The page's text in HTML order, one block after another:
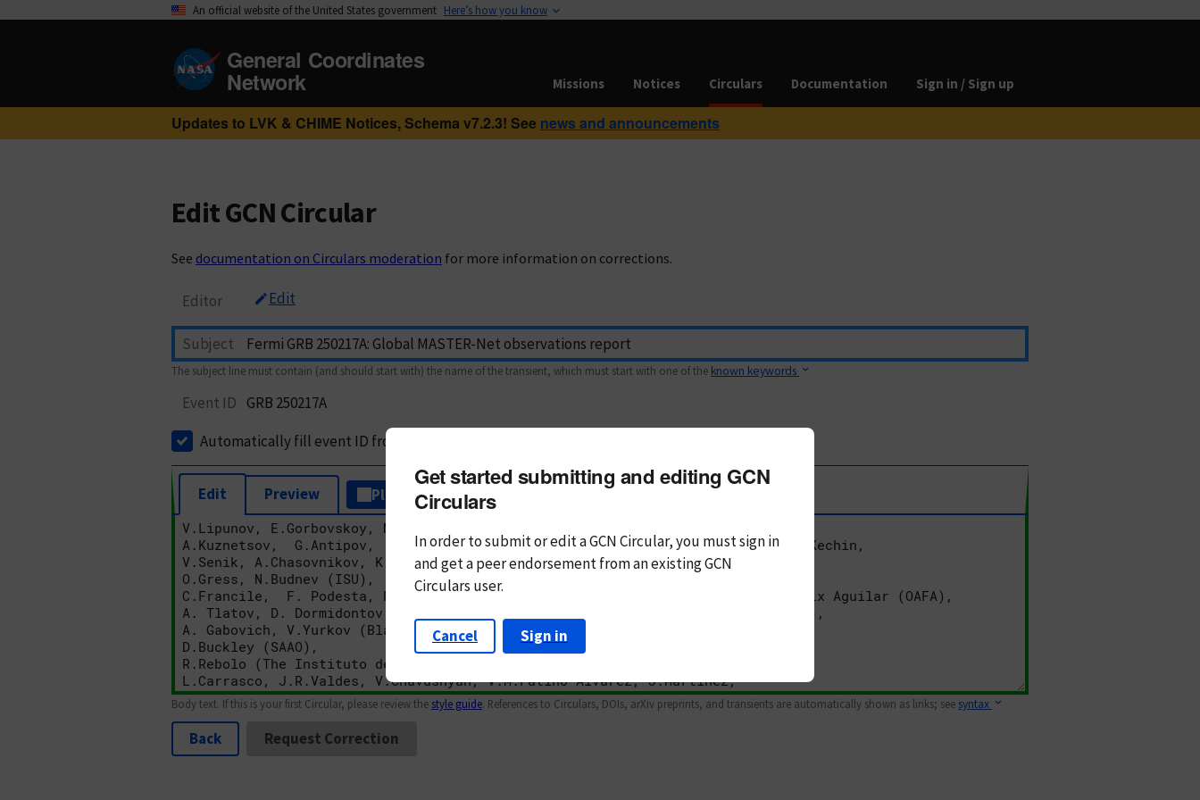
An official website of the United States government Here’s how you know
General Coordinates
Network Missions Notices Circulars Documentation Sign in / Sign up
Updates to LVK & CHIME Notices, Schema v7.2.3! See news and announcements
Edit GCN Circular
See documentation on Circulars moderation for more information on corrections.
Editor Edit
Subject
The subject line must contain (and should start with) the name of the transient, which must start with one of the known keywords
Event ID GRB 250217A
Automatically fill event ID from subject
Edit Preview Plain Text Markdown
Body text. If this is your first Circular, please review the style guide. References to Circulars, DOIs, arXiv preprints, and transients are automatically shown as links; see syntax
Back Request Correction
Get started submitting and editing GCN
Circulars
In order to submit or edit a GCN Circular, you mustsign in
andget a peer endorsement from an existing GCN
Circulars user.
Cancel Sign in